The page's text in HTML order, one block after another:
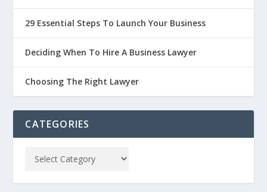
29 Essential Steps To Launch Your Business
Deciding When To Hire A Business Lawyer
Choosing The Right Lawyer
CATEGORIES